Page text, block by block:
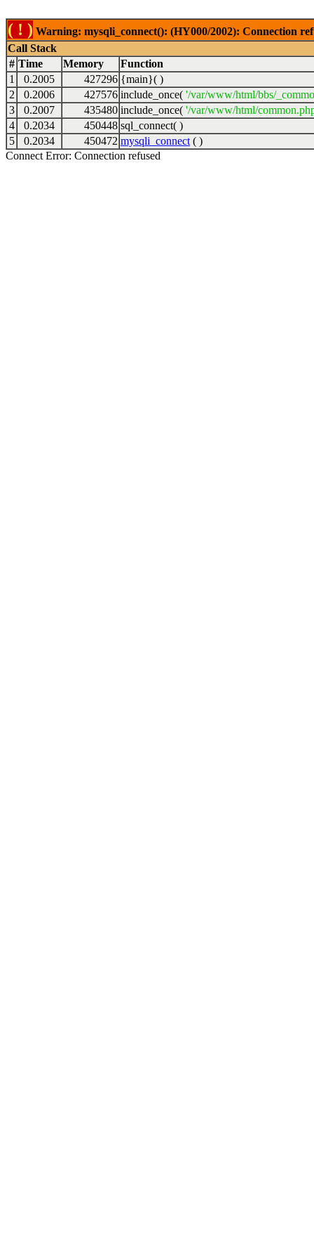
( ! ) Warning: mysqli_connect(): (HY000/2002): Connection
Call Stack
# Time Memory
Function
1
0.2005 427296 {main}( )
2
0.2006 427576 include_once( '/var/www/html/bbs/
3
0.2007 435480 include_once( '/var/www/html/
4
0.2034 450448 sql_connect( )
5
0.2034 450472 mysqli_connect ( )
Connect Error: Connection refused